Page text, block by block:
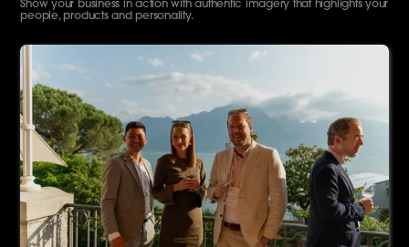
Show your business in action with authentic imagery that highlights your
people, products and personality.